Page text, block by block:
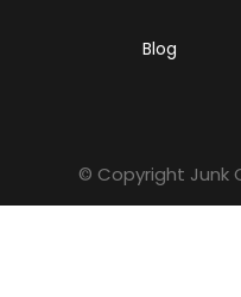
Blog
© Copyright Junk